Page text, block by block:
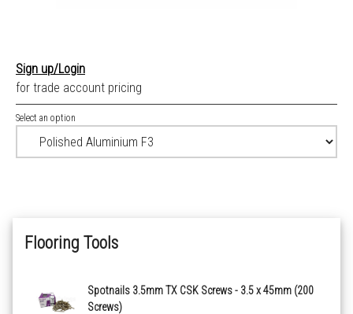
Sign up/Login
for trade account pricing
Select an option
Flooring Tools
Spotnails 3.5mm TX CSK Screws - 3.5 x 45mm (200
Screws)